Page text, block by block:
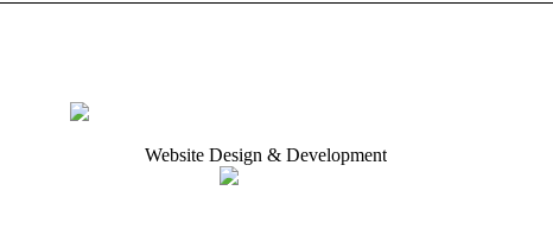
Website Design & Development